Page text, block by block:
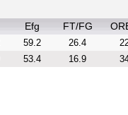
Efg FT/FG
59.2 26.4
53.4 16.9